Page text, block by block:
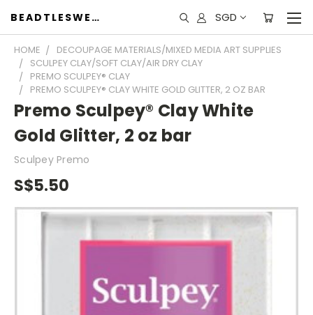
BEADTLESWEET SGD
HOME
DECOUPAGE MATERIALS/MIXED MEDIA ART SUPPLIES
SCULPEY CLAY/SOFT CLAY/AIR DRY CLAY
PREMO SCULPEY® CLAY
PREMO SCULPEY® CLAY WHITE GOLD GLITTER, 2 OZ BAR
Premo Sculpey® Clay White
Gold Glitter, 2 oz bar
Sculpey Premo
S$5.50